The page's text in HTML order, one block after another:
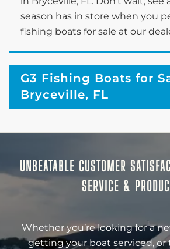
season has in store when you
fishing boats for sale at our
G3 Fishing Boats for
Bryceville, FL
UNBEATABLE CUSTOMER
SERVICE &
Whether you’re looking for a
getting your boat serviced, or